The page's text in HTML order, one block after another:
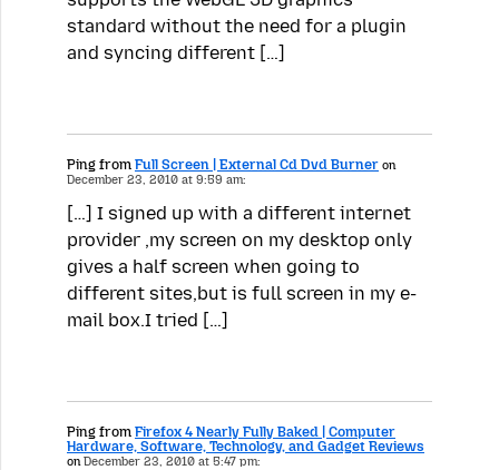
standard without the need for a plugin
and syncing different […]
Ping from Full Screen | External Cd Dvd Burner on
December 23, 2010 at 9:59 am:
[…] I signed up with a different internet
provider ,my screen on my desktop only
gives a half screen when going to
different sites,but is full screen in my e-
mail box.I tried […]
Ping from Firefox 4 Nearly Fully Baked | Computer
Hardware, Software, Technology, and Gadget Reviews
onDecember 23, 2010 at 5:47 pm: